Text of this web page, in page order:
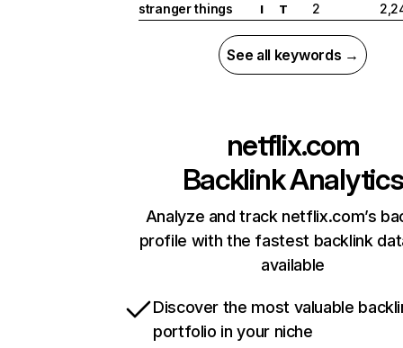
stranger things
I T 2
See all keywords →
netflix.com
Backlink Analytics
Analyze and track netflix.com’s
profile with the fastest backlink
available
Discover the most valuable
portfolio in your niche